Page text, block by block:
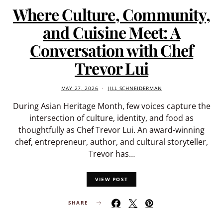
Where Culture, Community,
and Cuisine Meet: A
Conversation with Chef
Trevor Lui
MAY 27, 2026 JILL SCHNEIDERMAN
During Asian Heritage Month, few voices capture the
intersection of culture, identity, and food as
thoughtfully as Chef Trevor Lui. An award-winning
chef, entrepreneur, author, and cultural storyteller,
Trevor has…
VIEW POST
SHARE